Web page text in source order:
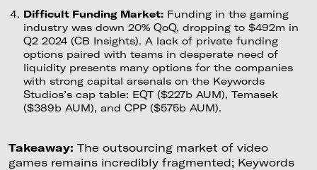
Difficult Funding Market:Funding in the gaming
industry was down 20% QoQ, dropping to $492m in
Q2 2024 (CB Insights). A lack of private funding
options paired with teams in desperate need of
liquidity presents many options for the companies
with strong capital arsenals on the Keywords
Studios’s cap table: EQT ($227b AUM), Temasek
($389b AUM), and CPP ($575b AUM).
Takeaway: The outsourcing market of video
games remains incredibly fragmented; Keywords